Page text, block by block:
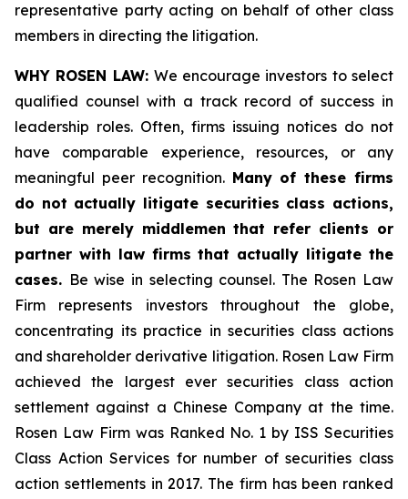
representative party acting on behalf of other class
members in directing the litigation.
WHY ROSEN LAW: We encourage investors to select
qualified counsel with a track record of success in
leadership roles. Often, firms issuing notices do not
have comparable experience, resources, or any
meaningful peer recognition. Many of these firms
do not actually litigate securities class actions,
but are merely middlemen that refer clients or
partner with law firms that actually litigate the
cases. Be wise in selecting counsel. The Rosen Law
Firm represents investors throughout the globe,
concentrating its practice in securities class actions
and shareholder derivative litigation. Rosen Law Firm
achieved the largest ever securities class action
settlement against a Chinese Company at the time.
Rosen Law Firm was Ranked No. 1 by ISS Securities
Class Action Services for number of securities class
action settlements in 2017. The firm has been ranked